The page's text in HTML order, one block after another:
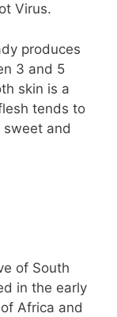
Virus.
produces
3 and 5
skin is a
tends to
and
of South
in the early
Africa and